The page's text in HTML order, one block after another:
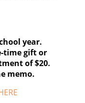
year.
time gift or
of $20.
memo.